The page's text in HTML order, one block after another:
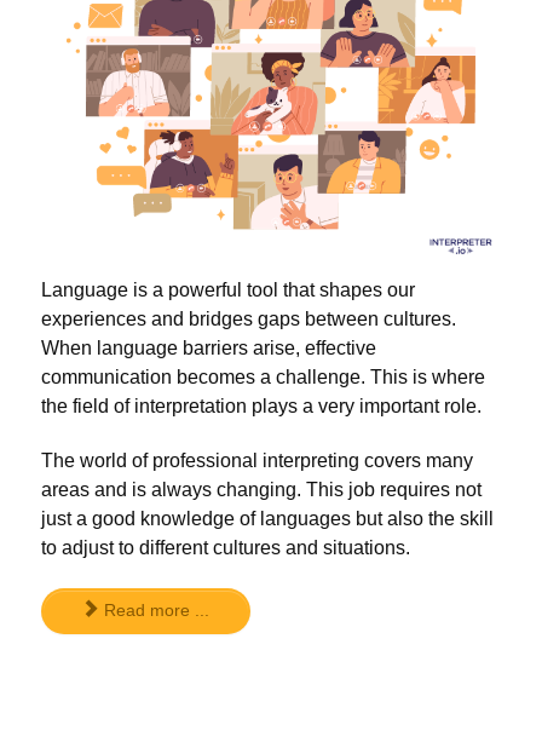
Language is a powerful tool that shapes our
experiences and bridges gaps between cultures.
When language barriers arise, effective
communication becomes a challenge. This is where
the field of interpretation plays a very important role.
The world of professional interpreting covers many
areas and is always changing. This job requires not
just a good knowledge of languages but also the skill
to adjust to different cultures and situations.
Read more ...